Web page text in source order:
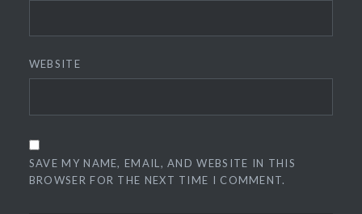
WEBSITE
SAVE MY NAME, EMAIL, AND WEBSITE IN THIS
BROWSER FOR THE NEXT TIME I COMMENT.